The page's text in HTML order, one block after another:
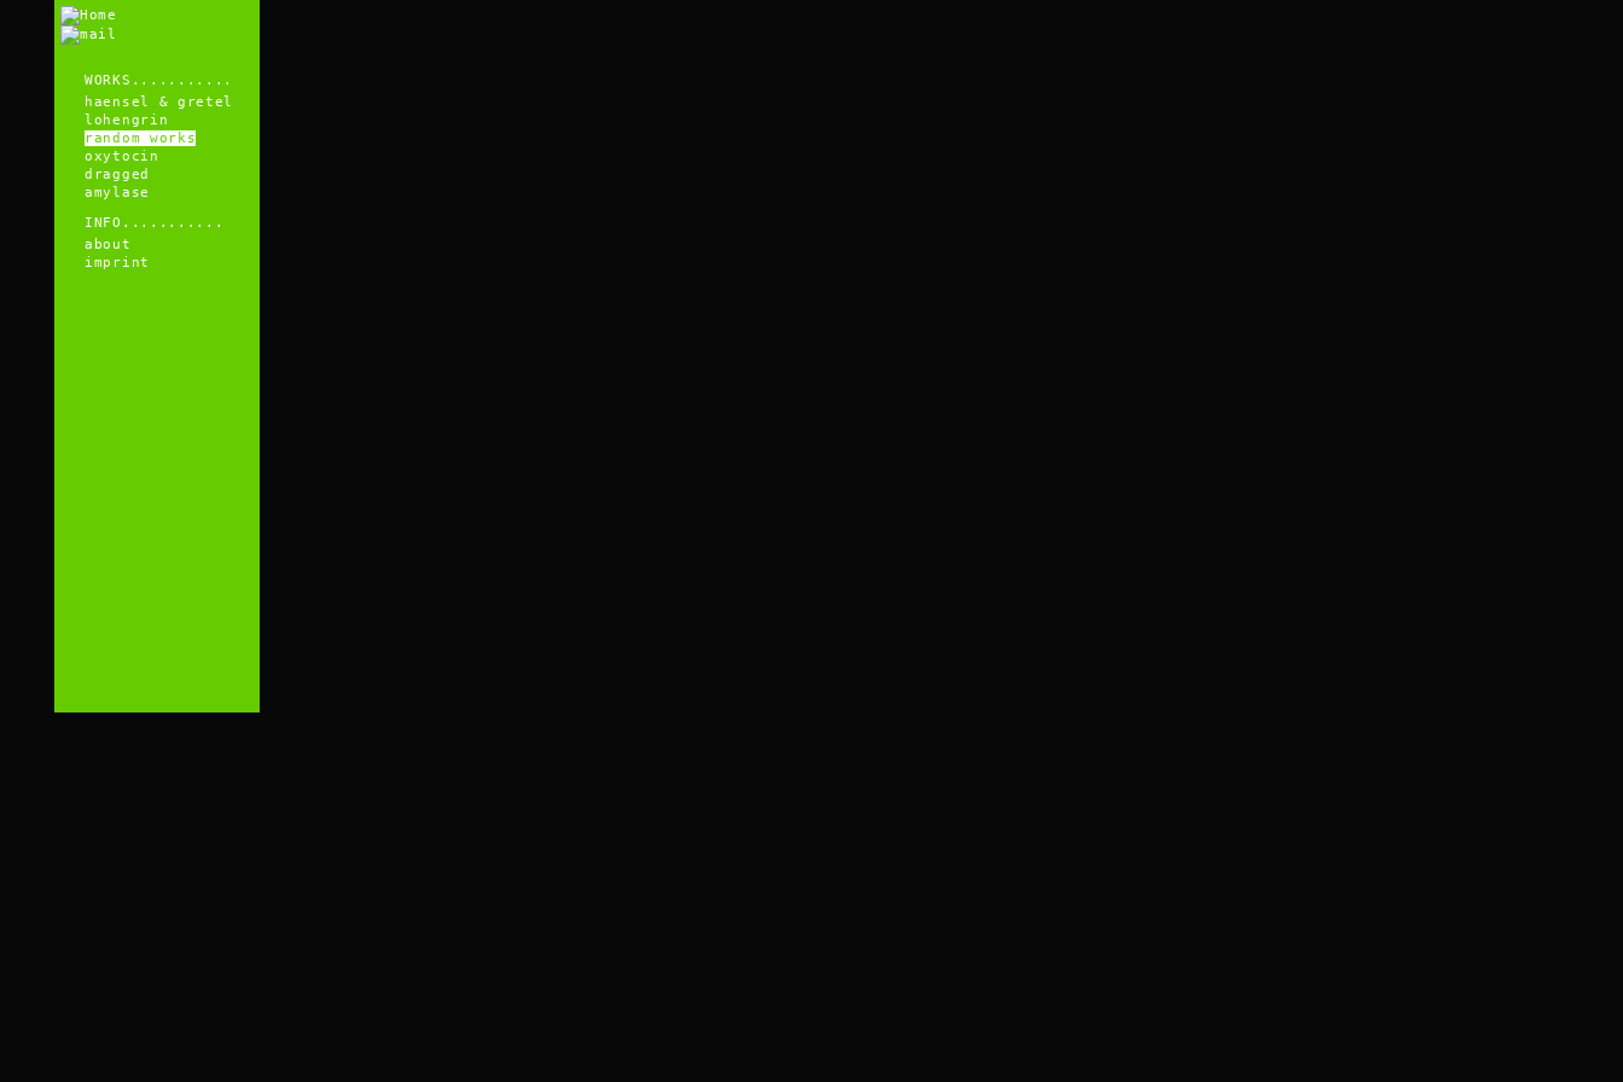
WORKS...........
haensel & gretel
lohengrin
random works
oxytocin
dragged
amylase
INFO...........
about
imprint